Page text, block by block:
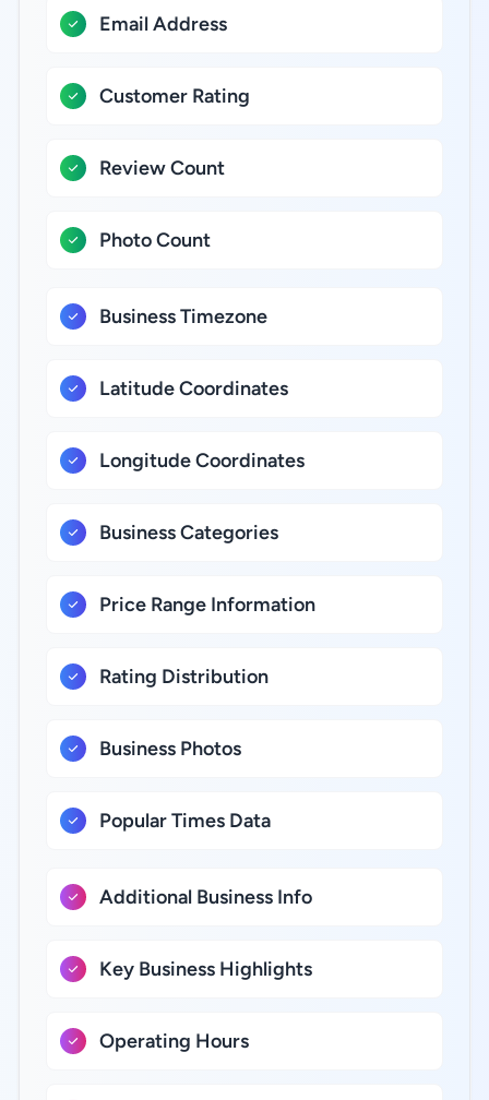
Email Address
Customer Rating
Review Count
Photo Count
Business Timezone
Latitude Coordinates
Longitude Coordinates
Business Categories
Price Range Information
Rating Distribution
Business Photos
Popular Times Data
Additional Business Info
Key Business Highlights
Operating Hours